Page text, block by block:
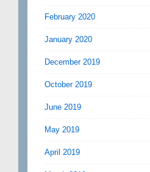
February 2020
January 2020
December 2019
October 2019
June 2019
May 2019
April 2019